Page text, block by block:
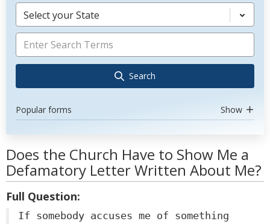
Select your State
Search
Popular forms Show
Does the Church Have to Show Me a
Defamatory Letter Written About Me?
Full Question:
If somebody accuses me of something